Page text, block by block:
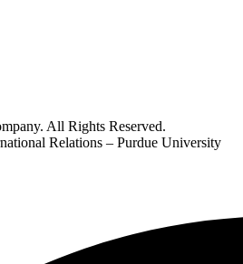
All Rights Reserved.
Relations – Purdue University